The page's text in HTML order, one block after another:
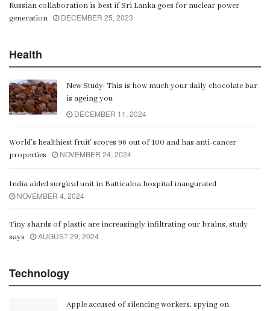
Russian collaboration is best if Sri Lanka goes for nuclear power
generation
DECEMBER 25, 2023
Health
New Study: This is how much your daily chocolate bar
is ageing you
DECEMBER 11, 2024
World’s healthiest fruit’ scores 96 out of 100 and has anti-cancer
properties
NOVEMBER 24, 2024
India aided surgical unit in Batticaloa hospital inaugurated
NOVEMBER 4, 2024
Tiny shards of plastic are increasingly infiltrating our brains, study
says
AUGUST 29, 2024
Technology
Apple accused of silencing workers, spying on